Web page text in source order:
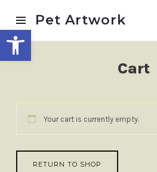
Open toolbar
Pet
Pet Artwork
Cart
Your cart is currently empty.
RETURN TO SHOP